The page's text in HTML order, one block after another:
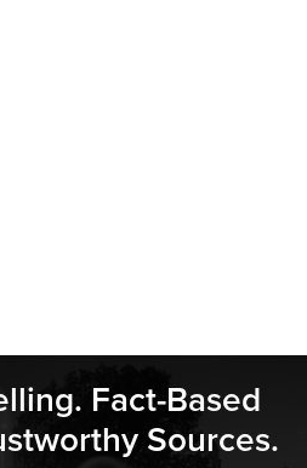
Fact-Based
Sources.